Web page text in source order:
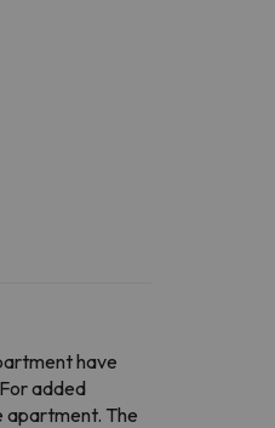
have
added
apartment. The